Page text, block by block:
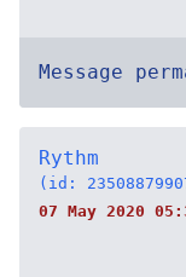
Message
Rythm
(id:
07 May 2020